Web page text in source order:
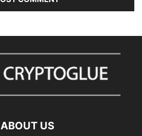
ABOUT US